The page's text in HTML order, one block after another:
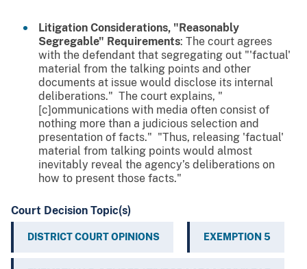
Litigation Considerations, "Reasonably
Segregable" Requirements: The court agrees
with the defendant that segregating out "'factual'
material from the talking points and other
documents at issue would disclose its internal
deliberations." The court explains, "
[c]ommunications with media often consist of
nothing more than a judicious selection and
presentation of facts." "Thus, releasing 'factual'
material from talking points would almost
inevitably reveal the agency’s deliberations on
how to present those facts."
Court Decision Topic(s)
DISTRICT COURT OPINIONS EXEMPTION 5